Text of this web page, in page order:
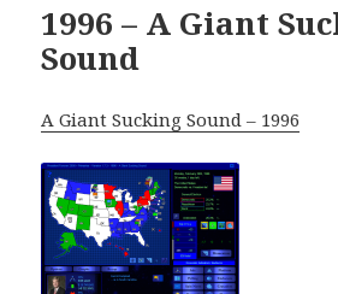
1996 – A Giant
Sound
A Giant Sucking Sound – 1996